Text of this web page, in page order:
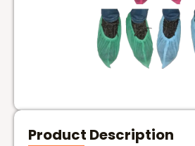
Product Description